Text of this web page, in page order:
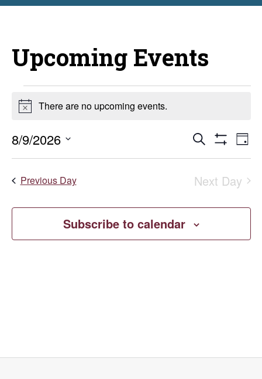
Upcoming Events
Events
for
August
9,
2026
NoticeThere are no upcoming events.
Events
Search
and
Views
Search Day
8/9/2026
Select
Previous Day Next Day
Subscribe to calendar